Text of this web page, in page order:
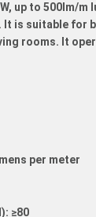
up to 500lm/
It is suitable for
rooms. It
per meter
≥80